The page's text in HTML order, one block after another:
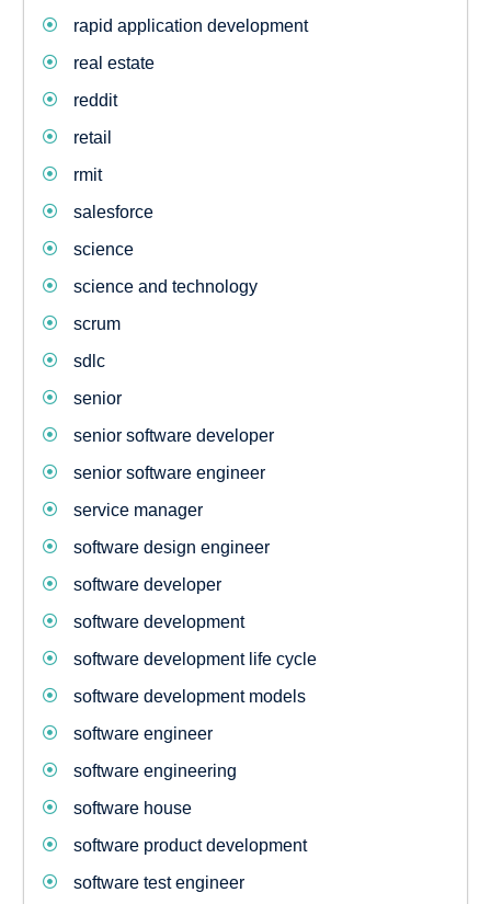
rapid application development
real estate
reddit
retail
rmit
salesforce
science
science and technology
scrum
sdlc
senior
senior software developer
senior software engineer
service manager
software design engineer
software developer
software development
software development life cycle
software development models
software engineer
software engineering
software house
software product development
software test engineer